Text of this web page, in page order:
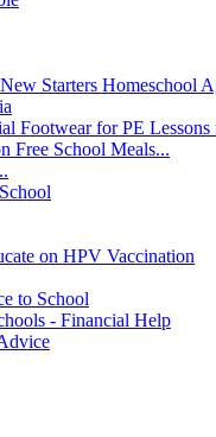
Starters Homeschool
Footwear for PE
Free School Meals...
on HPV Vaccination
to School
- Financial Help